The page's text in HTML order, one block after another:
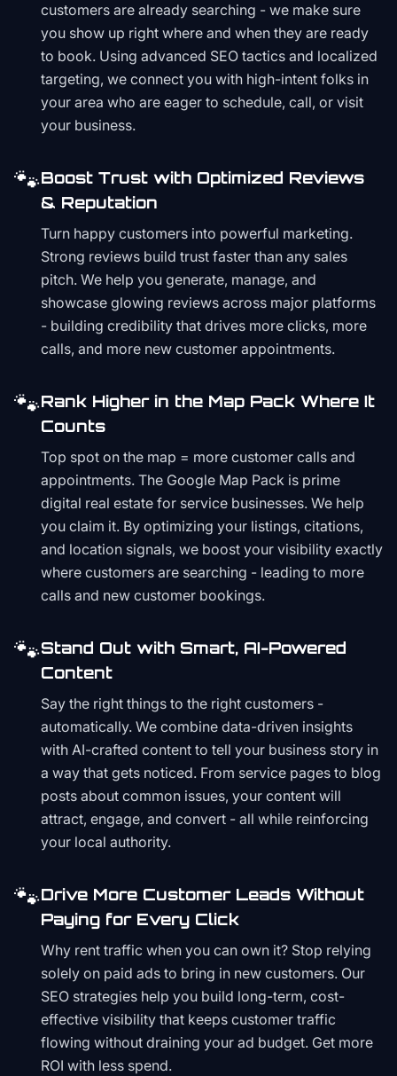
customers are already searching - we make sure
you show up right where and when they are ready
to book. Using advanced SEO tactics and localized
targeting, we connect you with high-intent folks in
your area who are eager to schedule, call, or visit
your business.
🐾Boost Trust with Optimized Reviews
& Reputation
Turn happy customers into powerful marketing.
Strong reviews build trust faster than any sales
pitch. We help you generate, manage, and
showcase glowing reviews across major platforms
- building credibility that drives more clicks, more
calls, and more new customer appointments.
🐾Rank Higher in the Map Pack Where It
Counts
Top spot on the map = more customer calls and
appointments. The Google Map Pack is prime
digital real estate for service businesses. We help
you claim it. By optimizing your listings, citations,
and location signals, we boost your visibility exactly
where customers are searching - leading to more
calls and new customer bookings.
🐾Stand Out with Smart, AI-Powered
Content
Say the right things to the right customers -
automatically. We combine data-driven insights
with AI-crafted content to tell your business story in
a way that gets noticed. From service pages to blog
posts about common issues, your content will
attract, engage, and convert - all while reinforcing
your local authority.
🐾Drive More Customer Leads Without
Paying for Every Click
Why rent traffic when you can own it? Stop relying
solely on paid ads to bring in new customers. Our
SEO strategies help you build long-term, cost-
effective visibility that keeps customer traffic
flowing without draining your ad budget. Get more
ROI with less spend.